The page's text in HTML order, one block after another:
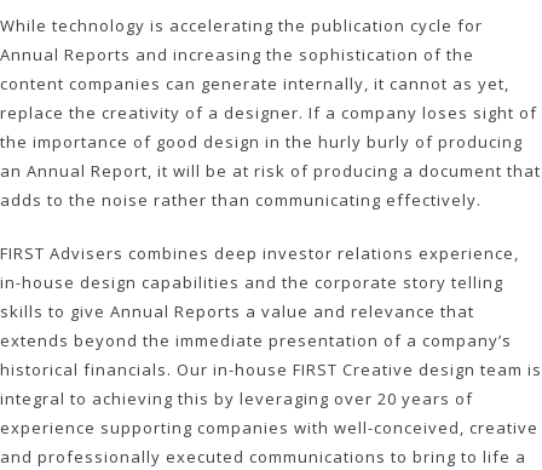
While technology is accelerating the publication cycle for
Annual Reports and increasing the sophistication of the
content companies can generate internally, it cannot as yet,
replace the creativity of a designer. If a company loses sight of
the importance of good design in the hurly burly of producing
an Annual Report, it will be at risk of producing a document that
adds to the noise rather than communicating effectively.
FIRST Advisers combines deep investor relations experience,
in-house design capabilities and the corporate story telling
skills to give Annual Reports a value and relevance that
extends beyond the immediate presentation of a company’s
historical financials. Our in-house FIRST Creative design team is
integral to achieving this by leveraging over 20 years of
experience supporting companies with well-conceived, creative
and professionally executed communications to bring to life a